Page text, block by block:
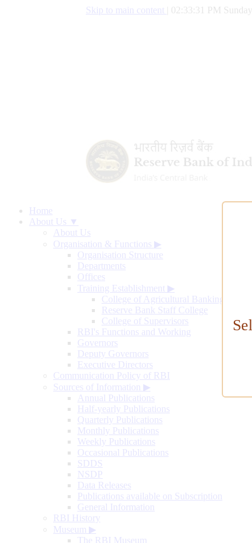
Skip to main content 02:33:32 PM
Home
About Us ▼
About Us
Organisation & Functions ▶
Organisation Structure
Departments
Offices
Training Establishment ▶
College of Agricultural Banking
Reserve Bank Staff College
College of Supervisors
RBI's Functions and Working
Governors
Deputy Governors
Executive Directors
Communication Policy of RBI
Sources of Information ▶
Annual Publications
Half-yearly Publications
Quarterly Publications
Monthly Publications
Weekly Publications
Occasional Publications
SDDS
NSDP
Data Releases
Publications available on Subscription
General Information
RBI History
Museum ▶
The RBI Museum